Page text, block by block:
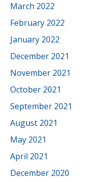
March 2022
February 2022
January 2022
December 2021
November 2021
October 2021
September 2021
August 2021
May 2021
April 2021
December 2020